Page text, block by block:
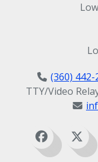
(360) 442-
TTY/Video